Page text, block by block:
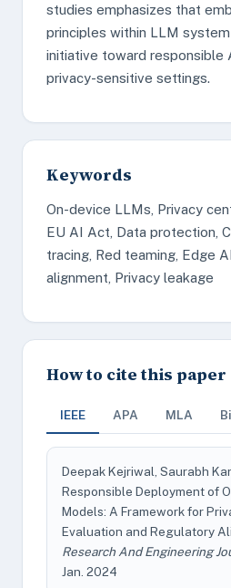
studies emphasizes that
principles within LLM
initiative toward responsible
privacy-sensitive settings.
Keywords
On-device LLMs, Privacy
EU AI Act, Data protection,
tracing, Red teaming, Edge
alignment, Privacy leakage
How to cite this paper
IEEE APA MLA
Deepak Kejriwal, Saurabh
Responsible Deployment of
Models: A Framework for
Evaluation and Regulatory
Research And Engineering
Jan. 2024